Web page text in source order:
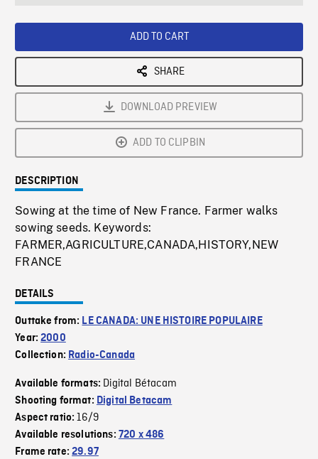
ADD TO CART
SHARE
DOWNLOAD PREVIEW
ADD TO CLIPBIN
DESCRIPTION
Sowing at the time of New France. Farmer walks
sowing seeds. Keywords:
FARMER,AGRICULTURE,CANADA,HISTORY,NEW
FRANCE
DETAILS
Outtake from: LE CANADA: UNE HISTOIRE POPULAIRE
Year:2000
Collection: Radio-Canada
Available formats: Digital Bétacam
Shooting format: Digital Betacam
Aspect ratio:16/9
Available resolutions: 720 x 486
Frame rate:29.97